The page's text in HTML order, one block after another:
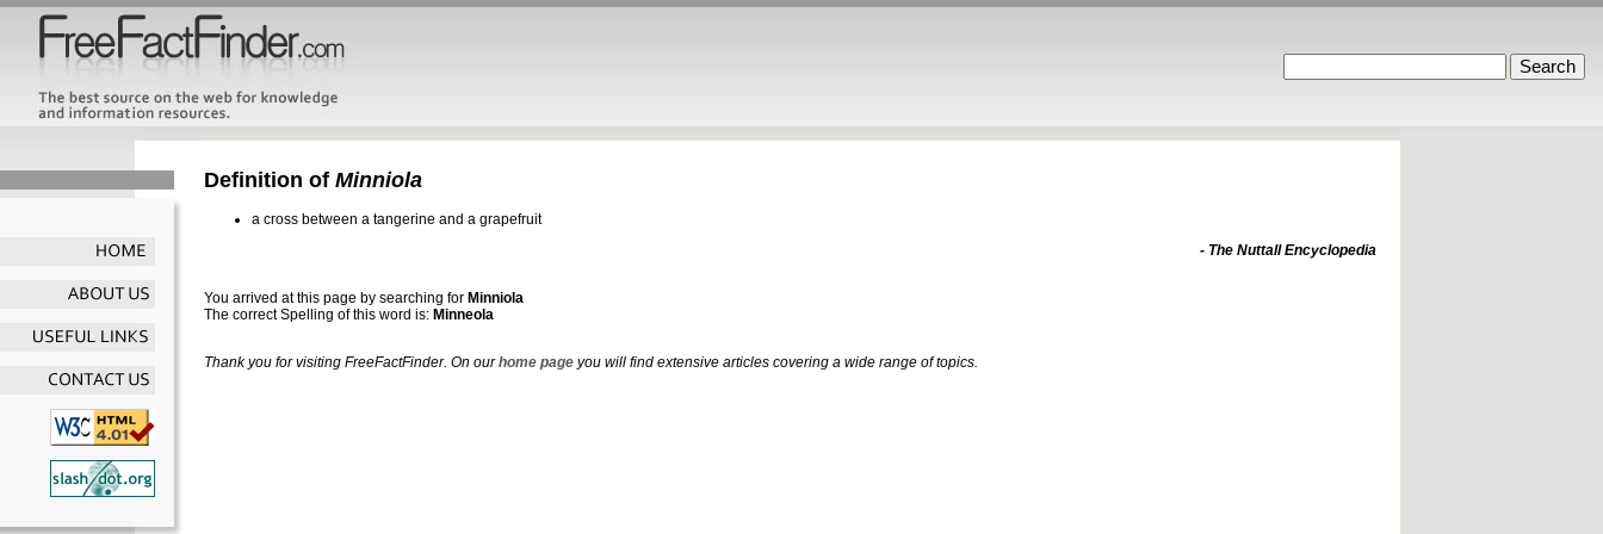
Definition of Minniola
a cross between a tangerine and a grapefruit
- The Nuttall Encyclopedia
You arrived at this page by searching for Minniola
The correct Spelling of this word is: Minneola
Thank you for visiting FreeFactFinder. On ourhome page you will find extensive articles covering a wide range of topics.